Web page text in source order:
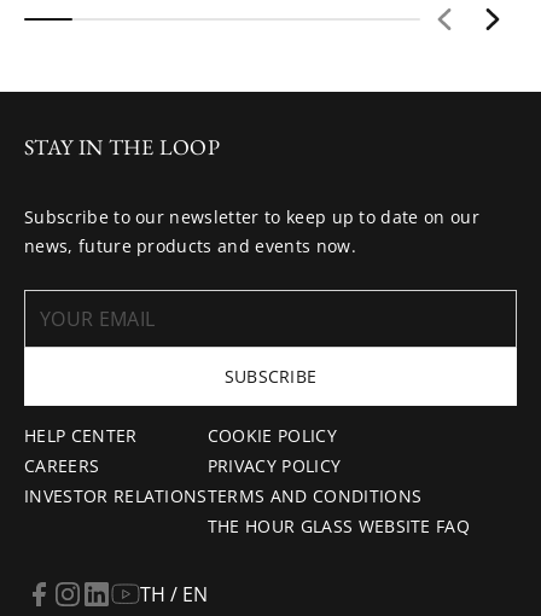
HELP CENTER
CAREERS
INVESTOR RELATIONS
COOKIE POLICY
PRIVACY POLICY
TERMS AND CONDITIONS
THE HOUR GLASS WEBSITE FAQ
STAY IN THE LOOP
Subscribe to our newsletter to keep up to date on our
news, future products and events now.
SUBSCRIBE
TH / EN